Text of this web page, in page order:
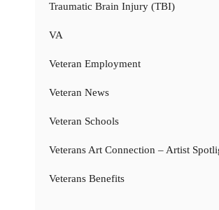
Traumatic Brain Injury (TBI)
VA
Veteran Employment
Veteran News
Veteran Schools
Veterans Art Connection – Artist
Veterans Benefits